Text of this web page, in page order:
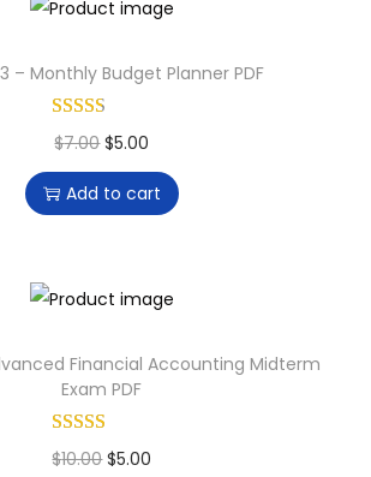
– Monthly Budget Planner PDF
$7.00 $5.00
Add to cart
Financial Accounting Midterm
Exam PDF
$10.00 $5.00